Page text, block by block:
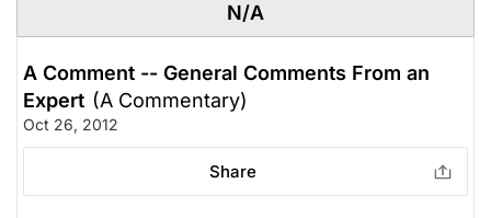
N/A
A Comment -- General Comments From an
Expert (A Commentary)
Oct 26, 2012
Share